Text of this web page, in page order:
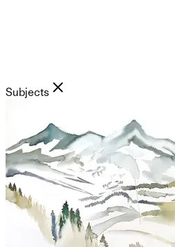
Subjects